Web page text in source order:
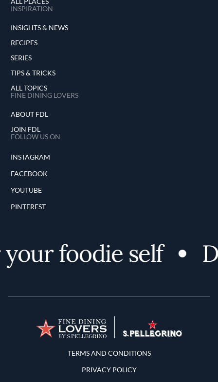
INSPIRATION
INSIGHTS & NEWS
RECIPES
SERIES
TIPS & TRICKS
ALL TOPICS
FINE DINING LOVERS
ABOUT FDL
JOIN FDL
FOLLOW US ON
INSTAGRAM
FACEBOOK
YOUTUBE
PINTEREST
foodie self
Terms and Conditions
TERMS AND CONDITIONS
PRIVACY POLICY